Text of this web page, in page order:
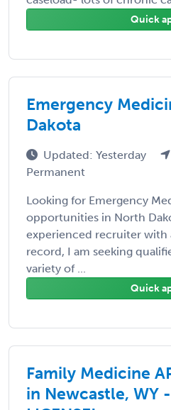
Quick
Emergency
Dakota
Updated: Yesterday
Permanent
Looking for Emergency
opportunities in North
experienced recruiter with
record, I am seeking
variety of ...
Quick
Family Medicine
in Newcastle, WY